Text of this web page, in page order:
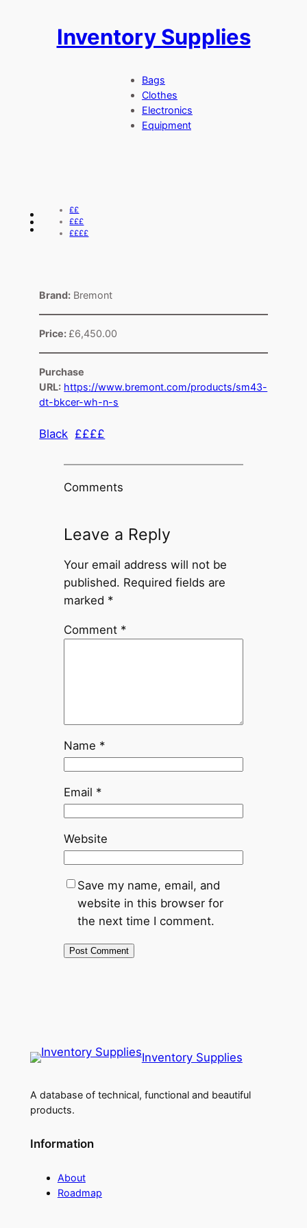
Inventory Supplies
Bags
Clothes
Electronics
Equipment
££
£££
££££
Brand: Bremont
Price: £6,450.00
Purchase
URL: https://www.bremont.com/products/sm43-
dt-bkcer-wh-n-s
Black ££££
Comments
Leave a Reply
Your email address will not be
published. Required fields are
marked *
Comment *
Name *
Email *
Website
Save my name, email, and
website in this browser for
the next time I comment.
Inventory Supplies
A database of technical, functional and beautiful
products.
Information
About
Roadmap